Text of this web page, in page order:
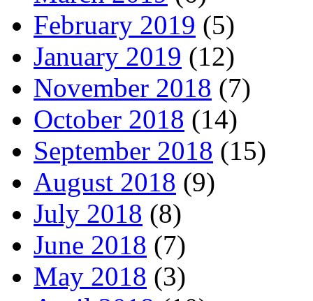
February 2019 (5)
January 2019 (12)
November 2018 (7)
October 2018 (14)
September 2018 (15)
August 2018 (9)
July 2018 (8)
June 2018 (7)
May 2018 (3)